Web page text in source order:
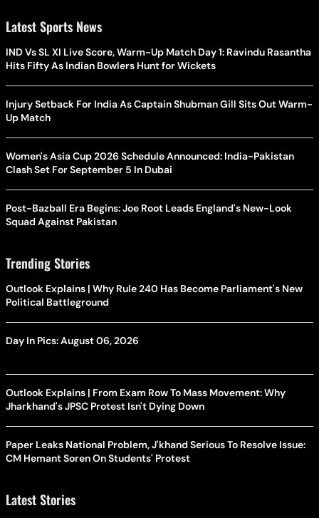
Latest Sports News
IND Vs SL XI Live Score, Warm-Up Match Day 1: Ravindu Rasantha
Hits Fifty As Indian Bowlers Hunt for Wickets
Injury Setback For India As Captain Shubman Gill Sits Out Warm-
Up Match
Women's Asia Cup 2026 Schedule Announced: India-Pakistan
Clash Set For September 5 In Dubai
Post-Bazball Era Begins: Joe Root Leads England's New-Look
Squad Against Pakistan
Trending Stories
Outlook Explains | Why Rule 240 Has Become Parliament's New
Political Battleground
Day In Pics: August 06, 2026
Outlook Explains | From Exam Row To Mass Movement: Why
Jharkhand's JPSC Protest Isn't Dying Down
Paper Leaks National Problem, J'khand Serious To Resolve Issue:
CM Hemant Soren On Students' Protest
Latest Stories